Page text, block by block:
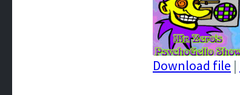
Download file |